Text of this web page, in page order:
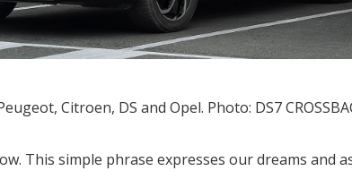
Citroen, DS and Opel. Photo: DS7
This simple phrase expresses our dreams and